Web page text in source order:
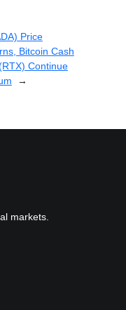
Price
Bitcoin Cash
Continue
→
markets.